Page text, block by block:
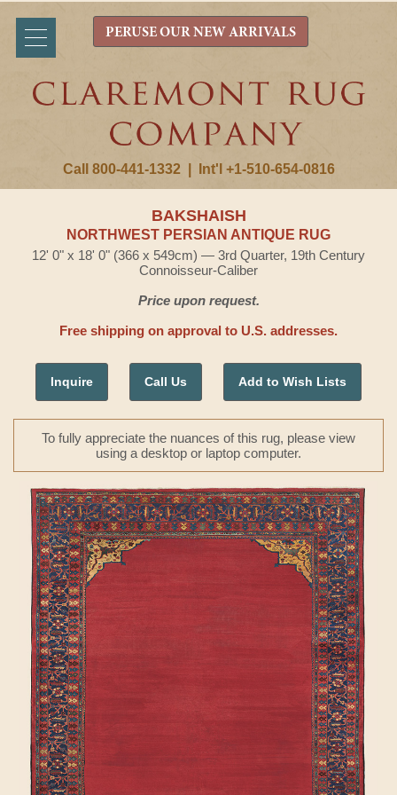
Call 800-441-1332 Int'l +1-510-654-0816
PERUSE OUR NEW ARRIVALS
BAKSHAISH
NORTHWEST PERSIAN ANTIQUE RUG
12' 0" x 18' 0" (366 x 549cm) — 3rd Quarter, 19th Century
Connoisseur-Caliber
Price upon request.
Free shipping on approval to U.S. addresses.
Inquire Call Us Add to Wish Lists
To fully appreciate the nuances of this rug, please view
using a desktop or laptop computer.